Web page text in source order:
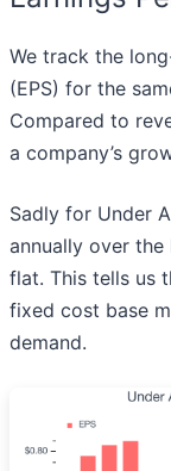
We track the
(EPS) for the
Compared to
a company’s
Sadly for Under
annually over
flat. This tells us
fixed cost base
demand.